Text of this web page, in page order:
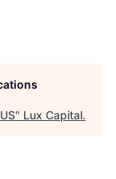
" Lux Capital.